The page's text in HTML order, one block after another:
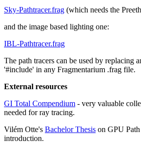
Sky-Pathtracer.frag (which needs the
and the image based lighting one:
IBL-Pathtracer.frag
The path tracers can be used by replacing
'#include' in any Fragmentarium .frag file.
External resources
GI Total Compendium - very valuable
needed for ray tracing.
Vilém Otte's Bachelor Thesis on GPU
introduction.